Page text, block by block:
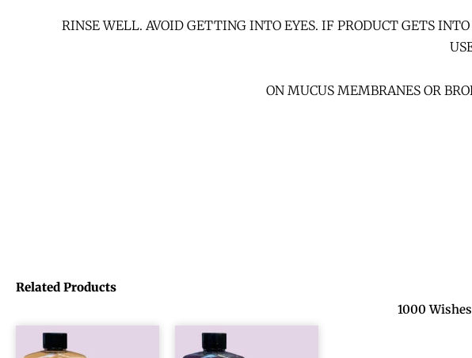
RINSE WELL. AVOID GETTING INTO EYES. IF PRODUCT GETS
ON MUCUS MEMBRANES OR
Related Products
1000